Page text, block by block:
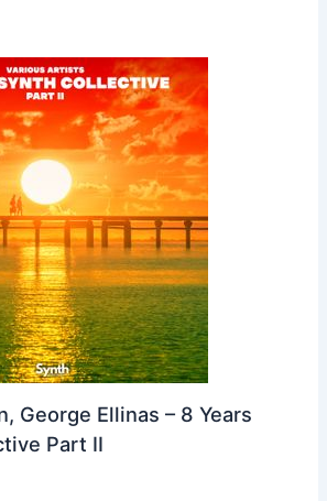
George Ellinas – 8 Years
Part II